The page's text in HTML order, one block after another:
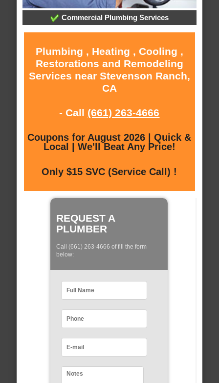
Commercial Plumbing Services
Plumbing , Heating , Cooling ,
Restorations and Remodeling
Services near Stevenson Ranch,
CA
- Call (661) 263-4666
Coupons for August 2026 | Quick &
Local | We'll Beat Any Price!
Only $15 SVC (Service Call) !
REQUEST A
PLUMBER
Call (661) 263-4666 of fill the form
below: